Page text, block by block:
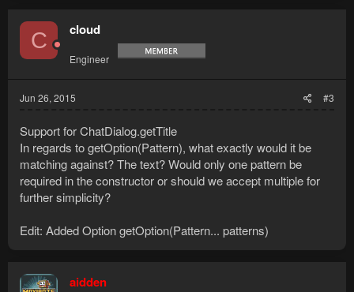
C cloud
Engineer
Jun 26, 2015 #3
Support for ChatDialog.getTitle
In regards to getOption(Pattern), what exactly would it be
matching against? The text? Would only one pattern be
required in the constructor or should we accept multiple for
further simplicity?
Edit: Added Option getOption(Pattern... patterns)
aidden